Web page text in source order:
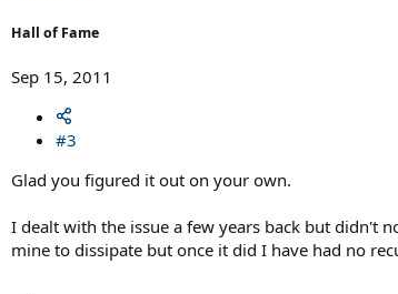
Hall of Fame
Sep 15, 2011
#3
Glad you figured it out on your own.
I dealt with the issue a few years back but didn't
mine to dissipate but once it did I have had no